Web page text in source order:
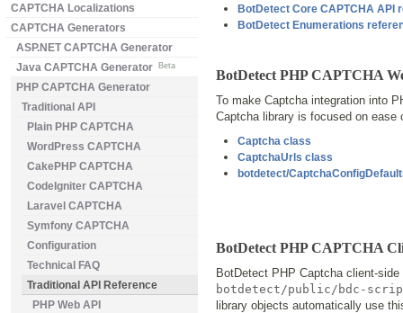
BotDetect Core CAPTCHA API
BotDetect Enumerations
BotDetect PHP CAPTCHA
To make Captcha integration into
Captcha library is focused on ease
Captcha class
CaptchaUrls class
botdetect/
BotDetect PHP CAPTCHA
BotDetect PHP Captcha client-
botdetect/public/bdc-
library objects automatically use
CAPTCHA Localizations
CAPTCHA Generators
ASP.NET CAPTCHA Generator
Java CAPTCHA Generator
Beta
PHP CAPTCHA Generator
Traditional API
Plain PHP CAPTCHA
WordPress CAPTCHA
CakePHP CAPTCHA
CodeIgniter CAPTCHA
Laravel CAPTCHA
Symfony CAPTCHA
Configuration
Technical FAQ
Traditional API Reference
PHP Web API